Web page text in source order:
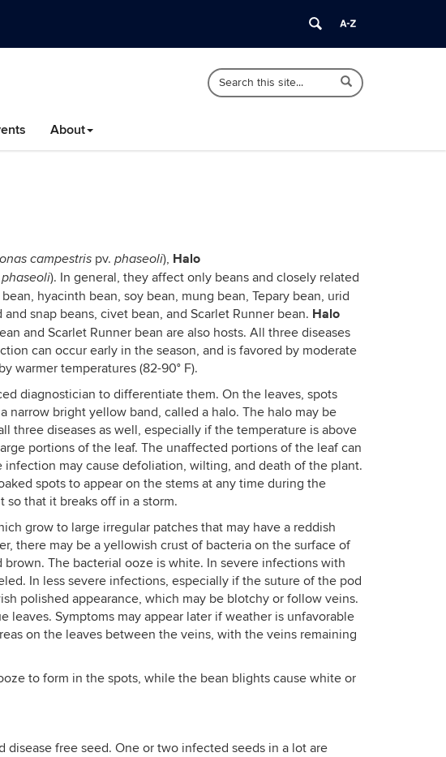
Search
Search
in
Search
About
campestris pv. phaseoli), Halo
phaseoli). In general, they affect only beans and closely related
hyacinth bean, soy bean, mung bean, Tepary bean, urid
snap beans, civet bean, and Scarlet Runner bean. Halo
and Scarlet Runner bean are also hosts. All three diseases
can occur early in the season, and is favored by moderate
warmer temperatures (82-90° F).
diagnostician to differentiate them. On the leaves, spots
narrow bright yellow band, called a halo. The halo may be
three diseases as well, especially if the temperature is above
portions of the leaf. The unaffected portions of the leaf can
may cause defoliation, wilting, and death of the plant.
spots to appear on the stems at any time during the
that it breaks off in a storm.
grow to large irregular patches that may have a reddish
there may be a yellowish crust of bacteria on the surface of
The bacterial ooze is white. In severe infections with
In less severe infections, especially if the suture of the pod
polished appearance, which may be blotchy or follow veins.
Symptoms may appear later if weather is unfavorable
on the leaves between the veins, with the veins remaining
to form in the spots, while the bean blights cause white or
free seed. One or two infected seeds in a lot are